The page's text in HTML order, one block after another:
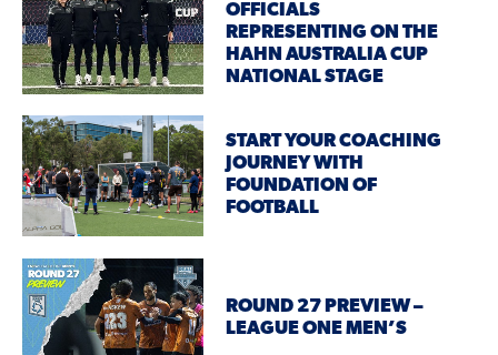
OFFICIALS
REPRESENTING ON THE
HAHN AUSTRALIA CUP
NATIONAL STAGE
START YOUR COACHING
JOURNEY WITH
FOUNDATION OF
FOOTBALL
ROUND 27 PREVIEW –
LEAGUE ONE MEN’S